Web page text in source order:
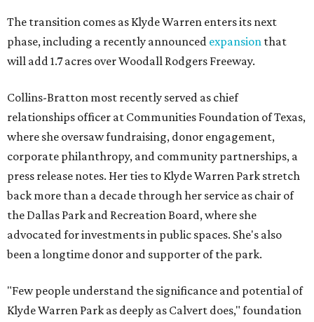
The transition comes as Klyde Warren enters its next
phase, including a recently announced expansion that
will add 1.7 acres over Woodall Rodgers Freeway.
Collins-Bratton most recently served as chief
relationships officer at Communities Foundation of Texas,
where she oversaw fundraising, donor engagement,
corporate philanthropy, and community partnerships, a
press release notes. Her ties to Klyde Warren Park stretch
back more than a decade through her service as chair of
the Dallas Park and Recreation Board, where she
advocated for investments in public spaces. She's also
been a longtime donor and supporter of the park.
"Few people understand the significance and potential of
Klyde Warren Park as deeply as Calvert does," foundation